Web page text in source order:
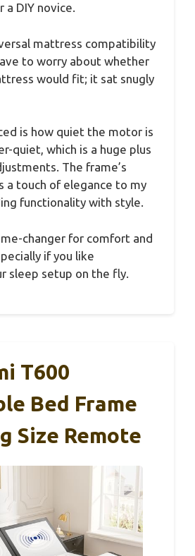
a DIY novice.
mattress compatibility
to worry about whether
would fit; it sat snugly
is how quiet the motor is
quiet, which is a huge plus
The frame’s
a touch of elegance to my
functionality with style.
changer for comfort and
if you like
sleep setup on the fly.
T600
Bed Frame
Size Remote